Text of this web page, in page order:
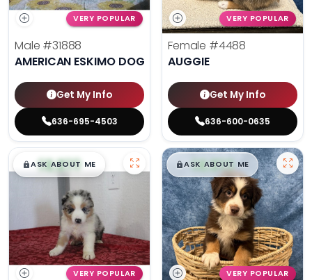
VERY POPULAR
Male #31888
AMERICAN ESKIMO DOG
Get My Info
636-695-4503
VERY POPULAR
Female #4488
AUGGIE
Get My Info
636-600-0635
$█,█99
ASK ABOUT ME
VERY POPULAR
$█,█99
ASK ABOUT ME
VERY POPULAR